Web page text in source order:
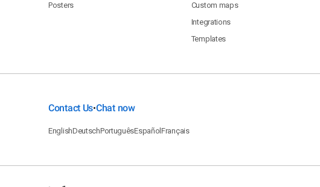
Posters
Custom maps
Integrations
Templates
Contact Us•Chat now
EnglishDeutschPortuguêsEspañolFrançais